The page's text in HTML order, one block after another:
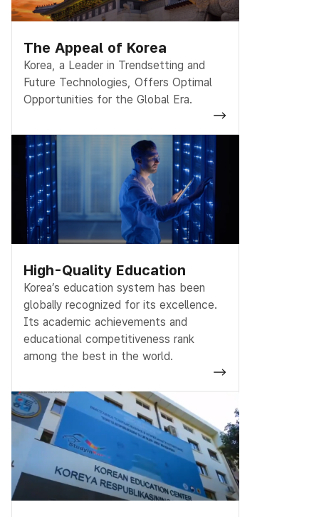
The Appeal of Korea
Korea, a Leader in Trendsetting and
Future Technologies, Offers Optimal
Opportunities for the Global Era.
High-Quality Education
Korea’s education system has been
globally recognized for its excellence.
Its academic achievements and
educational competitiveness rank
among the best in the world.